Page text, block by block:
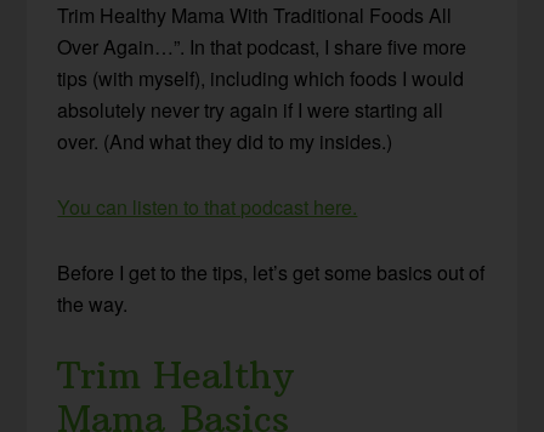
Trim Healthy Mama With Traditional Foods All
Over Again…”. In that podcast, I share five more
tips (with myself), including which foods I would
absolutely never try again if I were starting all
over. (And what they did to my insides.)
You can listen to that podcast here.
Before I get to the tips, let’s get some basics out of
the way.
Trim Healthy
Mama Basics